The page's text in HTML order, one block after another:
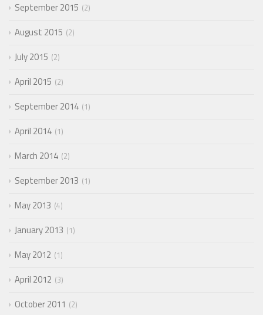
September 2015 2
August 2015 2
July 2015 2
April 2015 2
September 2014 1
April 2014 1
March 2014 2
September 2013 1
May 2013 4
January 2013 1
May 2012 1
April 2012 3
October 2011 2